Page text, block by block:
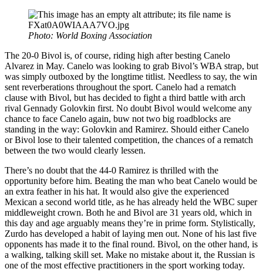
Photo: World Boxing Association
The 20-0 Bivol is, of course, riding high after besting Canelo
Alvarez in May. Canelo was looking to grab Bivol’s WBA strap, but
was simply outboxed by the longtime titlist. Needless to say, the win
sent reverberations throughout the sport. Canelo had a rematch
clause with Bivol, but has decided to fight a third battle with arch
rival Gennady Golovkin first. No doubt Bivol would welcome any
chance to face Canelo again, buw not two big roadblocks are
standing in the way: Golovkin and Ramirez. Should either Canelo
or Bivol lose to their talented competition, the chances of a rematch
between the two would clearly lessen.
There’s no doubt that the 44-0 Ramirez is thrilled with the
opportunity before him. Beating the man who beat Canelo would be
an extra feather in his hat. It would also give the experienced
Mexican a second world title, as he has already held the WBC super
middleweight crown. Both he and Bivol are 31 years old, which in
this day and age arguably means they’re in prime form. Stylistically,
Zurdo has developed a habit of laying men out. None of his last five
opponents has made it to the final round. Bivol, on the other hand, is
a walking, talking skill set. Make no mistake about it, the Russian is
one of the most effective practitioners in the sport working today.